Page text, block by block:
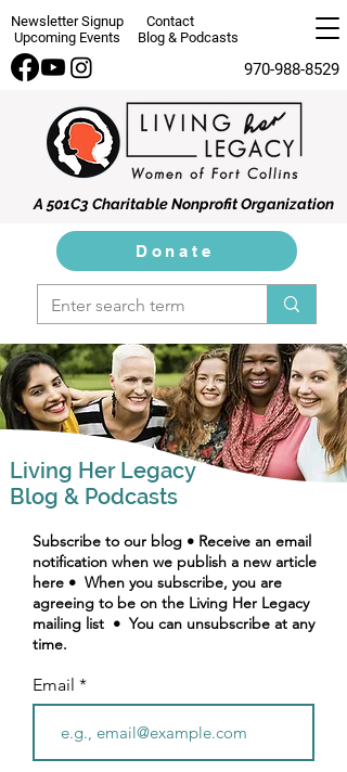
Newsletter Signup
Contact
Upcoming Events
Blog & Podcasts
970-988-8529
A 501C3 Charitable Nonprofit Organization
Donate
Living Her Legacy
Blog & Podcasts
Subscribe to our blog • Receive an email
notification when we publish a new article
here • When you subscribe, you are
agreeing to be on the Living Her Legacy
mailing list • You can unsubscribe at any
time.
Email